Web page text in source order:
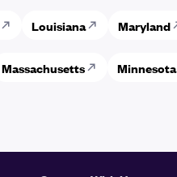
Louisiana Maryland
Massachusetts Minnesota